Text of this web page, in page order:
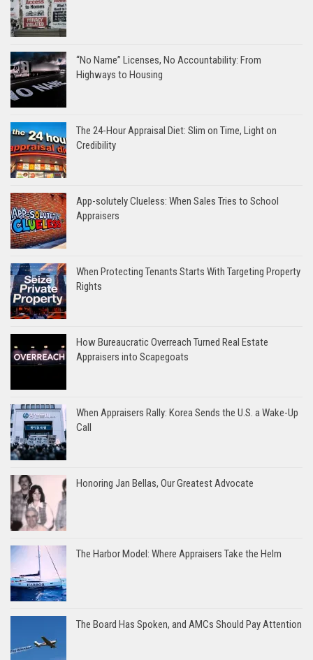
“No Name” Licenses, No Accountability: From
Highways to Housing
The 24-Hour Appraisal Diet: Slim on Time, Light on
Credibility
App-solutely Clueless: When Sales Tries to School
Appraisers
When Protecting Tenants Starts With Targeting Property
Rights
How Bureaucratic Overreach Turned Real Estate
Appraisers into Scapegoats
When Appraisers Rally: Korea Sends the U.S. a Wake-Up
Call
Honoring Jan Bellas, Our Greatest Advocate
The Harbor Model: Where Appraisers Take the Helm
The Board Has Spoken, and AMCs Should Pay Attention